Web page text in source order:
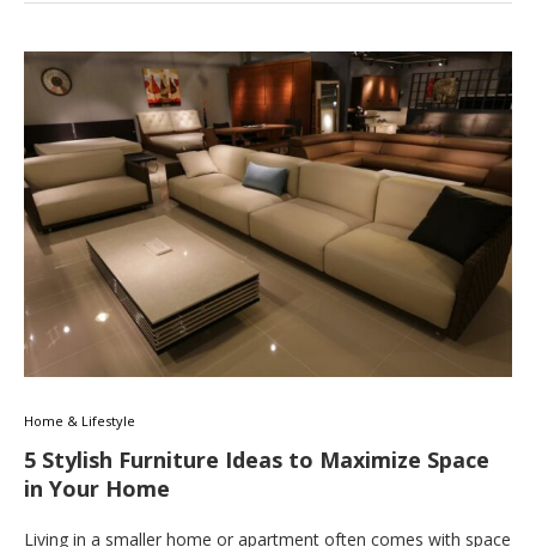
Home & Lifestyle
5 Stylish Furniture Ideas to Maximize Space
in Your Home
Living in a smaller home or apartment often comes with space